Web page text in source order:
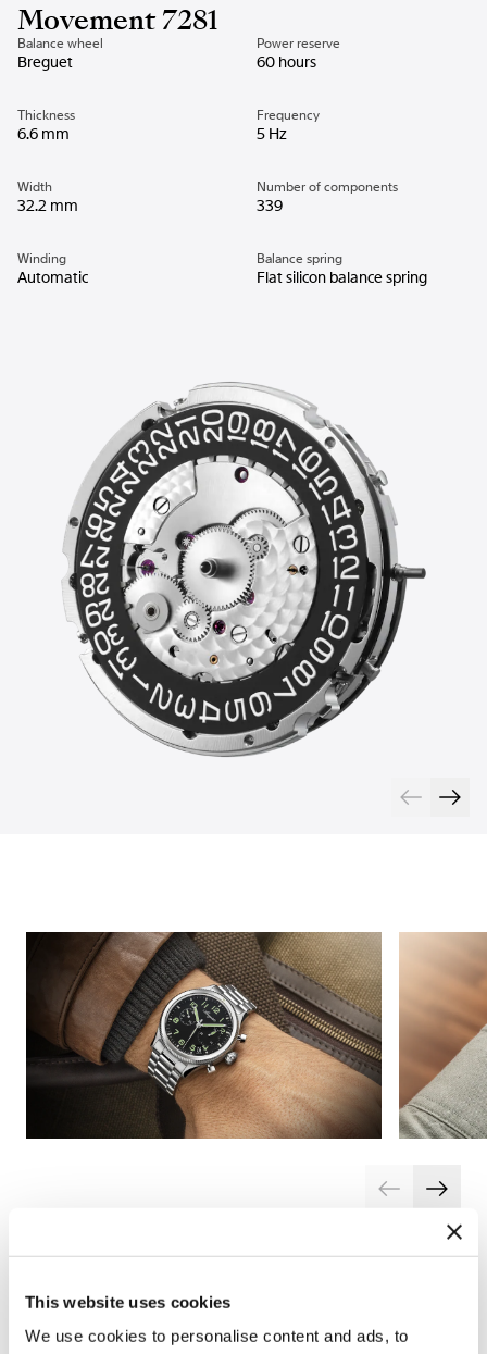
This website uses cookies
We use cookies to personalise content and ads, to
Movement 7281
Balance wheel
Breguet
Power reserve
60 hours
Thickness
6.6 mm
Frequency
5 Hz
Width
32.2 mm
Number of components
339
Winding
Automatic
Balance spring
Flat silicon balance spring